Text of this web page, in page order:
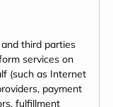
third parties
services on
(such as Internet
payment
fulfillment